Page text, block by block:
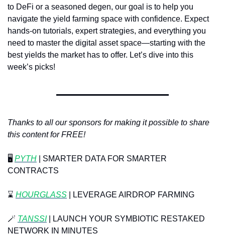
to DeFi or a seasoned degen, our goal is to help you
navigate the yield farming space with confidence. Expect
hands-on tutorials, expert strategies, and everything you
need to master the digital asset space—starting with the
best yields the market has to offer. Let’s dive into this
week’s picks!
Thanks to all our sponsors for making it possible to share
this content for FREE!
🖥️ PYTH
| SMARTER DATA FOR SMARTER
CONTRACTS
⌛️ HOURGLASS | LEVERAGE AIRDROP FARMING
🪄 TANSSI | LAUNCH YOUR SYMBIOTIC RESTAKED
NETWORK IN MINUTES